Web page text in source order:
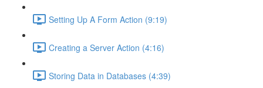
Setting Up A Form Action (9:19)
Creating a Server Action (4:16)
Storing Data in Databases (4:39)